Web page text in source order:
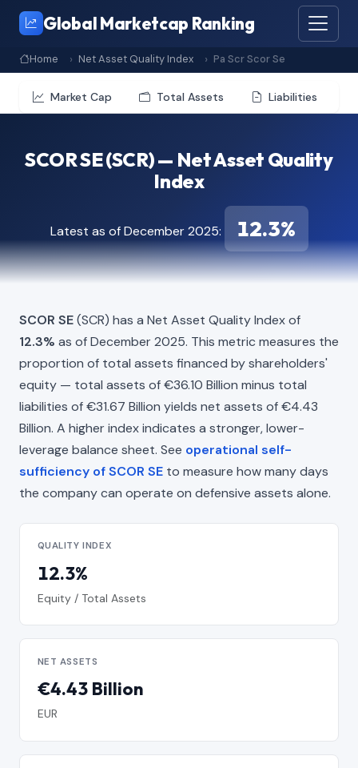
Global Marketcap Ranking
Home Net Asset Quality Index Pa Scr Scor Se
Market Cap Total Assets Liabilities
SCOR SE (SCR) — Net Asset Quality
Index
Latest as of December 2025: 12.3%
SCOR SE(SCR) has a Net Asset Quality Index of
12.3% as of December 2025. This metric measures the
proportion of total assets financed by shareholders'
equity — total assets of €36.10 Billion minus total
liabilities of €31.67 Billion yields net assets of €4.43
Billion. A higher index indicates a stronger, lower-
leverage balance sheet. See operational self-
sufficiency of SCOR SE to measure how many days
the company can operate on defensive assets alone.
QUALITY INDEX
12.3%
Equity / Total Assets
NET ASSETS
€4.43 Billion
EUR